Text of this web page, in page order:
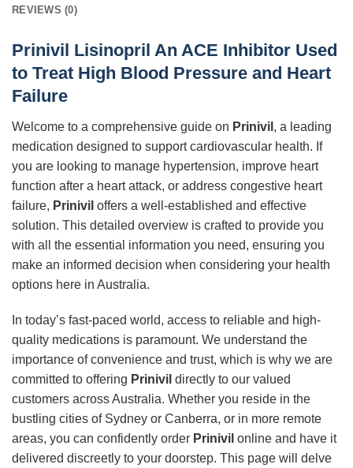
REVIEWS (0)
Prinivil Lisinopril An ACE Inhibitor Used
to Treat High Blood Pressure and Heart
Failure
Welcome to a comprehensive guide on Prinivil , a leading
medication designed to support cardiovascular health. If
you are looking to manage hypertension, improve heart
function after a heart attack, or address congestive heart
failure, Prinivil offers a well-established and effective
solution. This detailed overview is crafted to provide you
with all the essential information you need, ensuring you
make an informed decision when considering your health
options here in Australia.
In today’s fast-paced world, access to reliable and high-
quality medications is paramount. We understand the
importance of convenience and trust, which is why we are
committed to offering Prinivil directly to our valued
customers across Australia. Whether you reside in the
bustling cities of Sydney or Canberra, or in more remote
areas, you can confidently order Prinivil online and have it
delivered discreetly to your doorstep. This page will delve